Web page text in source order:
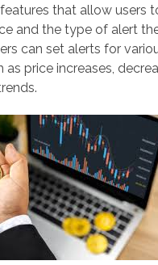
that allow users
and the type of alert
can set alerts for
as price increases,